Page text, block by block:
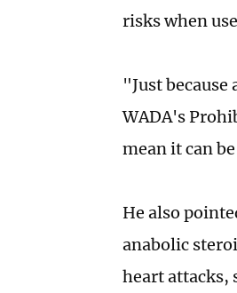
risks when
"Just
WADA's
mean it can
He also
anabolic
heart attacks,